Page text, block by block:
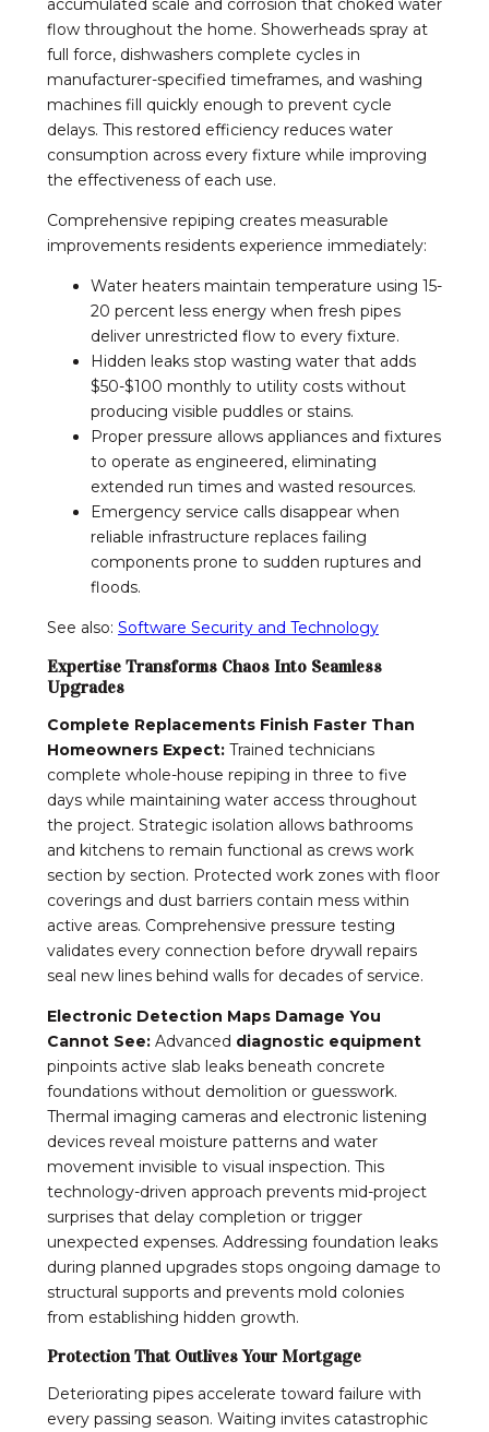
accumulated scale and corrosion that choked water
flow throughout the home. Showerheads spray at
full force, dishwashers complete cycles in
manufacturer-specified timeframes, and washing
machines fill quickly enough to prevent cycle
delays. This restored efficiency reduces water
consumption across every fixture while improving
the effectiveness of each use.
Comprehensive repiping creates measurable
improvements residents experience immediately:
Water heaters maintain temperature using 15-
20 percent less energy when fresh pipes
deliver unrestricted flow to every fixture.
Hidden leaks stop wasting water that adds
$50-$100 monthly to utility costs without
producing visible puddles or stains.
Proper pressure allows appliances and fixtures
to operate as engineered, eliminating
extended run times and wasted resources.
Emergency service calls disappear when
reliable infrastructure replaces failing
components prone to sudden ruptures and
floods.
See also: Software Security and Technology
Expertise Transforms Chaos Into Seamless
Upgrades
Complete Replacements Finish Faster Than
Homeowners Expect: Trained technicians
complete whole-house repiping in three to five
days while maintaining water access throughout
the project. Strategic isolation allows bathrooms
and kitchens to remain functional as crews work
section by section. Protected work zones with floor
coverings and dust barriers contain mess within
active areas. Comprehensive pressure testing
validates every connection before drywall repairs
seal new lines behind walls for decades of service.
Electronic Detection Maps Damage You
Cannot See: Advanced diagnostic equipment
pinpoints active slab leaks beneath concrete
foundations without demolition or guesswork.
Thermal imaging cameras and electronic listening
devices reveal moisture patterns and water
movement invisible to visual inspection. This
technology-driven approach prevents mid-project
surprises that delay completion or trigger
unexpected expenses. Addressing foundation leaks
during planned upgrades stops ongoing damage to
structural supports and prevents mold colonies
from establishing hidden growth.
Protection That Outlives Your Mortgage
Deteriorating pipes accelerate toward failure with
every passing season. Waiting invites catastrophic